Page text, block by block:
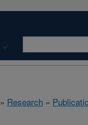
» Research »